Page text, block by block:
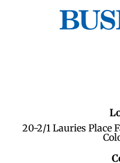
20-2/1 Lauries Place